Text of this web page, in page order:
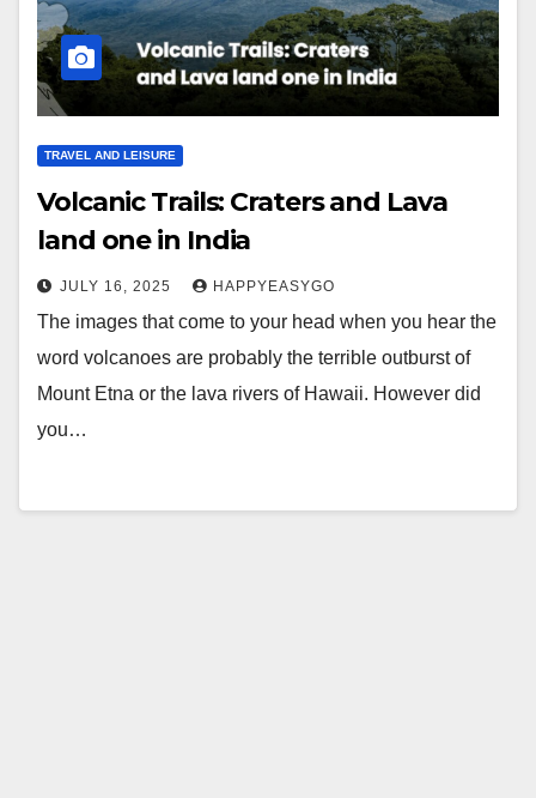
TRAVEL AND LEISURE
Volcanic Trails: Craters and Lava
land one in India
JULY 16, 2025 HAPPYEASYGO
The images that come to your head when you hear the
word volcanoes are probably the terrible outburst of
Mount Etna or the lava rivers of Hawaii. However did
you…